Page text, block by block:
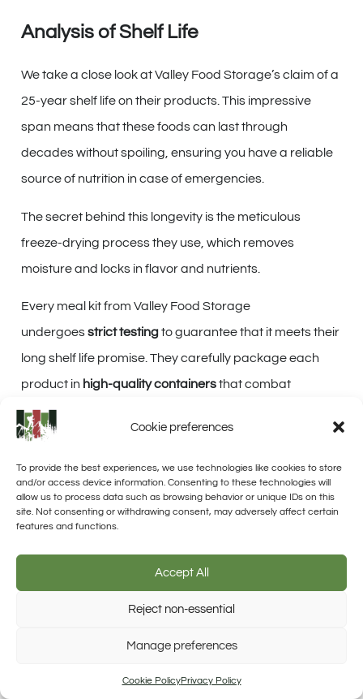
Cookie preferences
To provide the best experiences, we use technologies like cookies to store
and/or access device information. Consenting to these technologies will
allow us to process data such as browsing behavior or unique IDs on this
site. Not consenting or withdrawing consent, may adversely affect certain
features and functions.
Accept All
Reject non-essential
Manage preferences
Cookie PolicyPrivacy Policy
Analysis of Shelf Life
We take a close look at Valley Food Storage’s claim of a
25-year shelf life on their products. This impressive
span means that these foods can last through
decades without spoiling, ensuring you have a reliable
source of nutrition in case of emergencies.
The secret behind this longevity is the meticulous
freeze-drying process they use, which removes
moisture and locks in flavor and nutrients.
Every meal kit from Valley Food Storage
undergoesstrict testingto guarantee that it meets their
long shelf life promise. They carefully package each
product in high-quality containersthat combat
humidity, oxygen, and light—all key factors that can
degrade food over time.
With such attention to preservation detail, we feel
confident these supplies will stand the test of time right
there in our storage emergency food stash.
Cost and Value for Money
Food Storage products, we must consider several